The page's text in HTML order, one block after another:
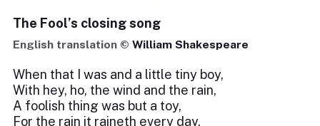
The Fool’s closing song
English translation © William Shakespeare
When that I was and a little tiny boy,
With hey, ho, the wind and the rain,
A foolish thing was but a toy,
For the rain it raineth every day.